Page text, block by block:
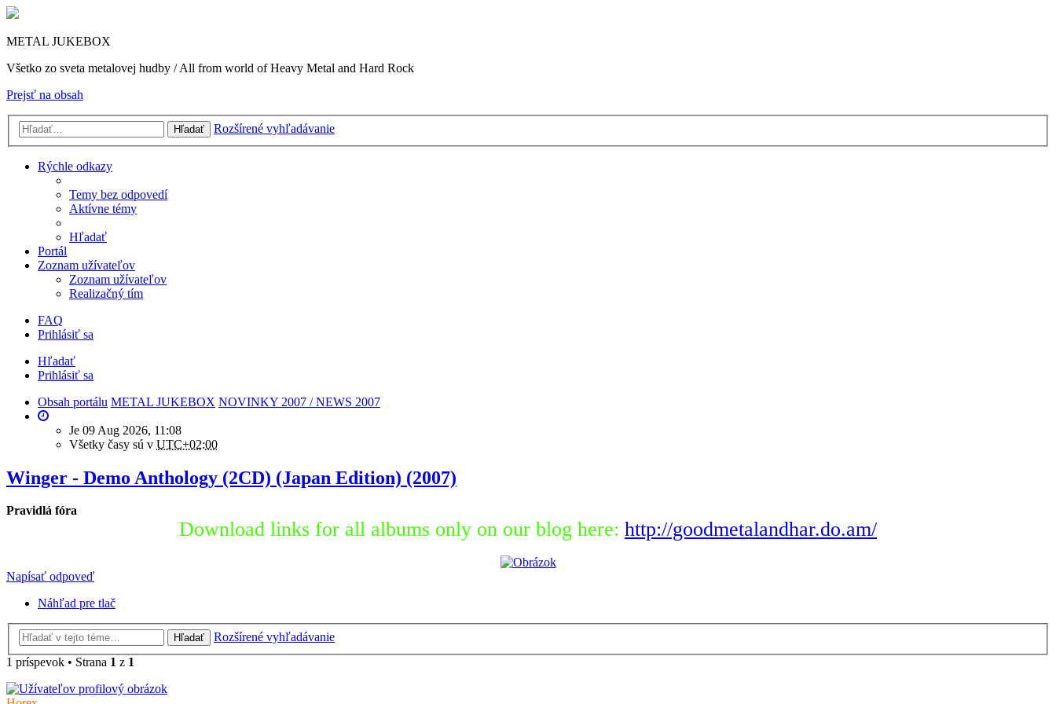
METAL JUKEBOX
Všetko zo sveta metalovej hudby / All from world of Heavy Metal and Hard Rock
Prejsť na obsah
Hľadať Rozšírené vyhľadávanie
Rýchle odkazy
Temy bez odpovedí
Aktívne témy
Hľadať
Portál
Zoznam užívateľov
Zoznam užívateľov
Realizačný tím
FAQ
Prihlásiť sa
Hľadať
Prihlásiť sa
Obsah portálu METAL JUKEBOX NOVINKY 2007 / NEWS 2007
Je 09 Aug 2026, 11:08
Všetky časy sú v UTC+02:00
Winger - Demo Anthology (2CD) (Japan Edition) (2007)
Pravidlá fóra
Download links for all albums only on our blog here: http://goodmetalandhar.do.am/
Napísať odpoveď
Náhľad pre tlač
Hľadať
Rozšírené vyhľadávanie
1 príspevok • Strana 1 z 1